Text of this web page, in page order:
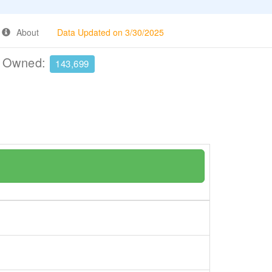
About Data Updated on 3/30/2025
143,699